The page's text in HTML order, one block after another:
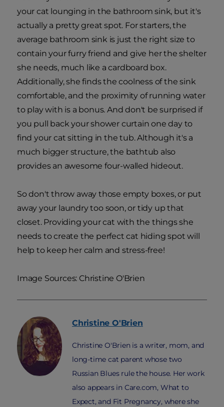
your cat lounging in the bathroom sink, but it's
actually a pretty great spot. For starters, the
average bathroom sink is just the right size to
contain your furry friend and give her the shelter
she needs, much like a cardboard box.
Additionally, she finds the coolness of the sink
comfortable, and the proximity of running water
to play with is a bonus. And don't be surprised if
you pull back your shower curtain one day to
find your cat sitting in the tub. Although it's a
much bigger structure, the bathtub also
provides an awesome four-walled hideout.
So don't throw away those empty boxes, or put
away your laundry too soon, or tidy up that
closet. Providing your cat with the things she
needs to create the perfect cat hiding spot will
help to keep her calm and stress-free!
Image Sources: Christine O'Brien
Christine O'Brien
Christine O'Brien is a writer, mom, and
long-time cat parent whose two
Russian Blues rule the house. Her work
also appears in Care.com, What to
Expect, and Fit Pregnancy, where she